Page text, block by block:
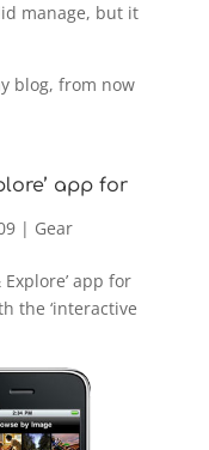
manage, but it
blog, from now
app for
| Gear
app for
the ‘interactive